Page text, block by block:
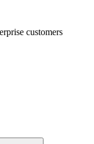
customers